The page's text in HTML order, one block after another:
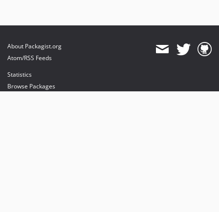
About Packagist.org
Atom/RSS Feeds
Statistics
Browse Packages